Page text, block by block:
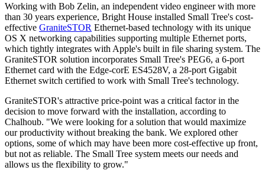
Working with Bob Zelin, an independent video engineer with more
than 30 years experience, Bright House installed Small Tree's cost-
effective GraniteSTOR Ethernet-based technology with its unique
OS X networking capabilities supporting multiple Ethernet ports,
which tightly integrates with Apple's built in file sharing system. The
GraniteSTOR solution incorporates Small Tree's PEG6, a 6-port
Ethernet card with the Edge-corE ES4528V, a 28-port Gigabit
Ethernet switch certified to work with Small Tree's technology.
GraniteSTOR's attractive price-point was a critical factor in the
decision to move forward with the installation, according to
Chalhoub. "We were looking for a solution that would maximize
our productivity without breaking the bank. We explored other
options, some of which may have been more cost-effective up front,
but not as reliable. The Small Tree system meets our needs and
allows us the flexibility to grow."